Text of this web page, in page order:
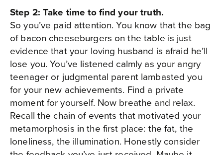
Step 2: Take time to find your truth.
So you’ve paid attention. You know that the bag
of bacon cheeseburgers on the table is just
evidence that your loving husband is afraid he’ll
lose you. You’ve listened calmly as your angry
teenager or judgmental parent lambasted you
for your new achievements. Find a private
moment for yourself. Now breathe and relax.
Recall the chain of events that motivated your
metamorphosis in the first place: the fat, the
loneliness, the illumination. Honestly consider